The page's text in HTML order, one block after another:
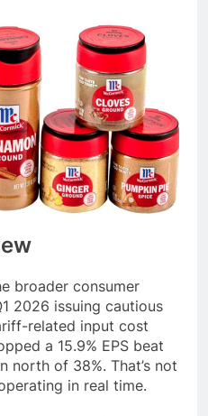
broader consumer
2026 issuing cautious
related input cost
a 15.9% EPS beat
north of 38%. That’s not
in real time.